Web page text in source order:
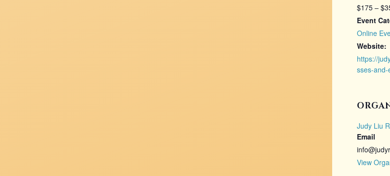
$175 –
Event
Online
Website:
https://
sses-and-
Judy Liu
Email
View